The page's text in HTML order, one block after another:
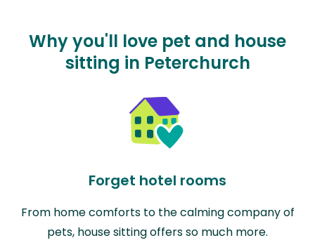
Why you'll love pet and house
sitting in Peterchurch
Forget hotel rooms
From home comforts to the calming company of
pets, house sitting offers so much more.